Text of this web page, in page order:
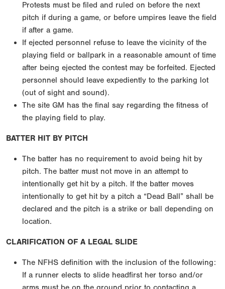
Protests must be filed and ruled on before the next
pitch if during a game, or before umpires leave the field
if after a game.
If ejected personnel refuse to leave the vicinity of the
playing field or ballpark in a reasonable amount of time
after being ejected the contest may be forfeited. Ejected
personnel should leave expediently to the parking lot
(out of sight and sound).
The site GM has the final say regarding the fitness of
the playing field to play.
BATTER HIT BY PITCH
The batter has no requirement to avoid being hit by
pitch. The batter must not move in an attempt to
intentionally get hit by a pitch. If the batter moves
intentionally to get hit by a pitch a “Dead Ball” shall be
declared and the pitch is a strike or ball depending on
location.
CLARIFICATION OF A LEGAL SLIDE
The NFHS definition with the inclusion of the following:
If a runner elects to slide headfirst her torso and/or